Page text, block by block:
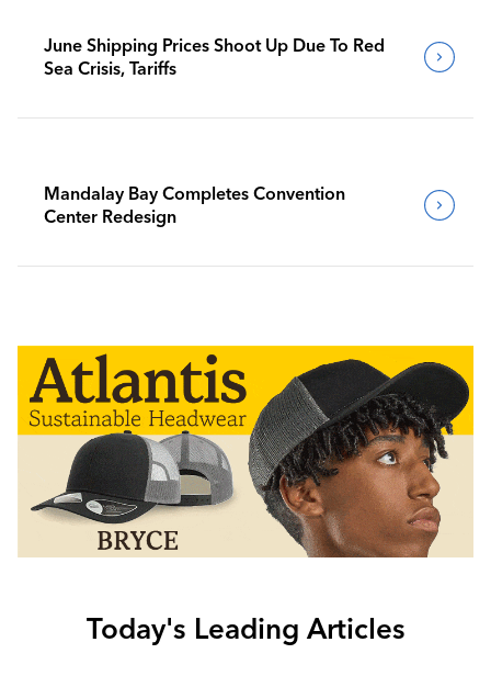
June Shipping Prices Shoot Up Due To Red
Sea Crisis, Tariffs
Mandalay Bay Completes Convention
Center Redesign
Today's Leading Articles